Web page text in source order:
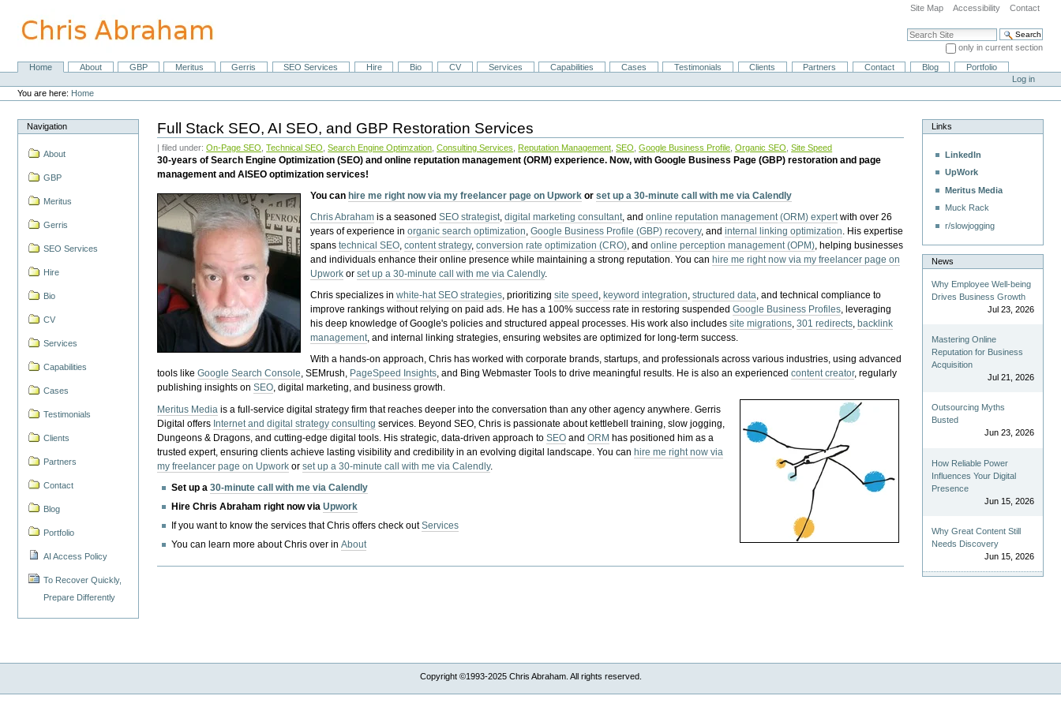
content.
Site Map Accessibility Contact
Search Site
only in current section
Advanced Search…
NavigationHome About GBP Meritus Gerris SEO Services Hire Bio CV Services Capabilities Cases Testimonials Clients Partners Contact Blog
Portfolio
Personal
tools
Log in
You are here: Home
Navigation
About
GBP
Meritus
Gerris
SEO Services
Hire
Bio
CV
Services
Capabilities
Cases
Testimonials
Clients
Partners
Contact
Blog
Portfolio
AI Access Policy
To Recover Quickly,
Prepare Differently
Full Stack SEO, AI SEO, and GBP Restoration Services
| filed under:On-Page SEO ,Technical SEO ,Search Engine Optimzation ,Consulting Services Reputation Management ,SEO ,Google Business Profile ,Organic SEO ,Site Speed
30-years of Search Engine Optimization (SEO) and online reputation management (ORM) experience. Now, with Google Business Page (GBP) restoration and page
management and AISEO optimization services!
You can hire me right now via my freelancer page on Upwork orset up a 30-minute call with me via Calendly
Chris Abraham is a seasonedSEO strategist,digital marketing consultant, andonline reputation management (ORM) expertwith over 26
years of experience inorganic search optimization,Google Business Profile (GBP) recovery, andinternal linking optimization. His expertise
spanstechnical SEO,content strategy,conversion rate optimization (CRO), andonline perception management (OPM), helping businesses
and individuals enhance their online presence while maintaining a strong reputation.You can hire me right now via my freelancer page on
Upwork orset up a 30-minute call with me via Calendly.
Chris specializes inwhite-hat SEO strategies, prioritizingsite speed , keyword integration,structured data, and technical compliance to
improve rankings without relying on paid ads. He has a 100% success rate in restoring suspendedGoogle Business Profiles, leveraging
his deep knowledge of Google's policies and structured appeal processes. His work also includessite migrations,301 redirects, backlink
management, and internal linking strategies, ensuring websites are optimized for long-term success.
With a hands-on approach, Chris has worked with corporate brands, startups, and professionals across various industries, using advanced
tools likeGoogle Search Console, SEMrush, PageSpeed Insights, and Bing Webmaster Tools to drive meaningful results. He is also an experiencedcontent creator, regularly
publishing insights onSEO, digital marketing, and business growth.
Meritus Media is a full-service digital strategy firm that reaches deeper into the conversation than any other agency anywhere. Gerris
Digital offers Internet and digital strategy consulting services. Beyond SEO, Chris is passionate about kettlebell training, slow jogging,
Dungeons & Dragons, and cutting-edge digital tools. His strategic, data-driven approach toSEO andORM has positioned him as a
trusted expert, ensuring clients achieve lasting visibility and credibility in an evolving digital landscape.You canhire me right now via
my freelancer page on Upwork orset up a 30-minute call with me via Calendly.
Set up a30-minute call with me via Calendly
Hire Chris Abraham right now viaUpwork
If you want to know the services that Chris offers check outServices
You can learn more about Chris over inAbout
Links
LinkedIn
UpWork
Meritus Media
Muck Rack
r/slowjogging
News
Why Employee Well-being
Drives Business Growth
Jul 23, 2026
Mastering Online
Reputation for Business
Acquisition
Jul 21, 2026
Outsourcing Myths
Busted
Jun 23, 2026
How Reliable Power
Influences Your Digital
Presence
Jun 15, 2026
Why Great Content Still
Needs Discovery
Jun 15, 2026
Copyright ©1993-2025 Chris Abraham. All rights reserved.